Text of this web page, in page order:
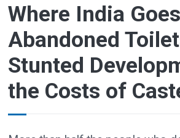
Where India
Abandoned
Stunted
the Costs of